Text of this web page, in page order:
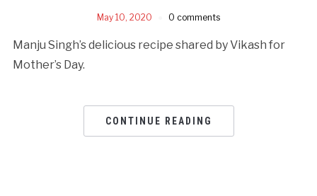
May 10, 2020 0 comments
Manju Singh’s delicious recipe shared by Vikash for
Mother’s Day.
CONTINUE READING